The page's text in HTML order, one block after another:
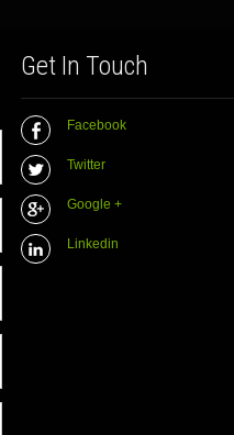
Get In Touch
Facebook
Twitter
Google +
Linkedin